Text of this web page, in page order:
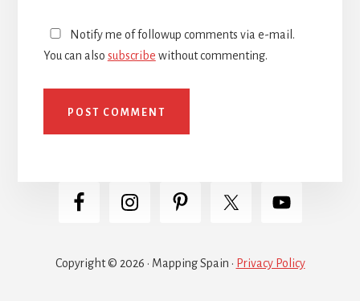
Notify me of followup comments via e-mail.
You can also subscribe without commenting.
Copyright © 2026 · Mapping Spain · Privacy Policy